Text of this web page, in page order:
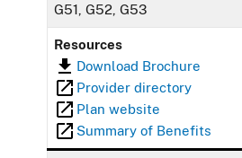
G51, G52, G53
Resources
Download Brochure
Provider directory
Plan website
Summary of Benefits